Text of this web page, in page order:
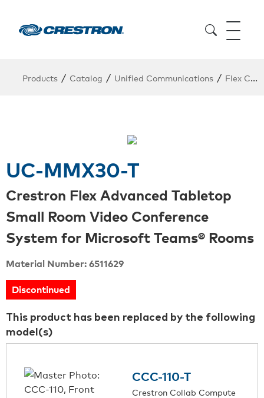
Products / Catalog / Unified Communications / Flex Conferencing
UC-MMX30-T
Crestron Flex Advanced Tabletop
Small Room Video Conference
System for Microsoft Teams® Rooms
Material Number: 6511629
Discontinued
This product has been replaced by the following
model(s)
CCC-110-T
Crestron Collab Compute